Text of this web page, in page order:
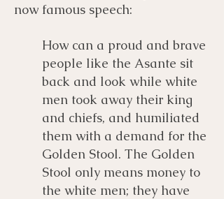
now famous speech:
How can a proud and brave
people like the Asante sit
back and look while white
men took away their king
and chiefs, and humiliated
them with a demand for the
Golden Stool. The Golden
Stool only means money to
the white men; they have